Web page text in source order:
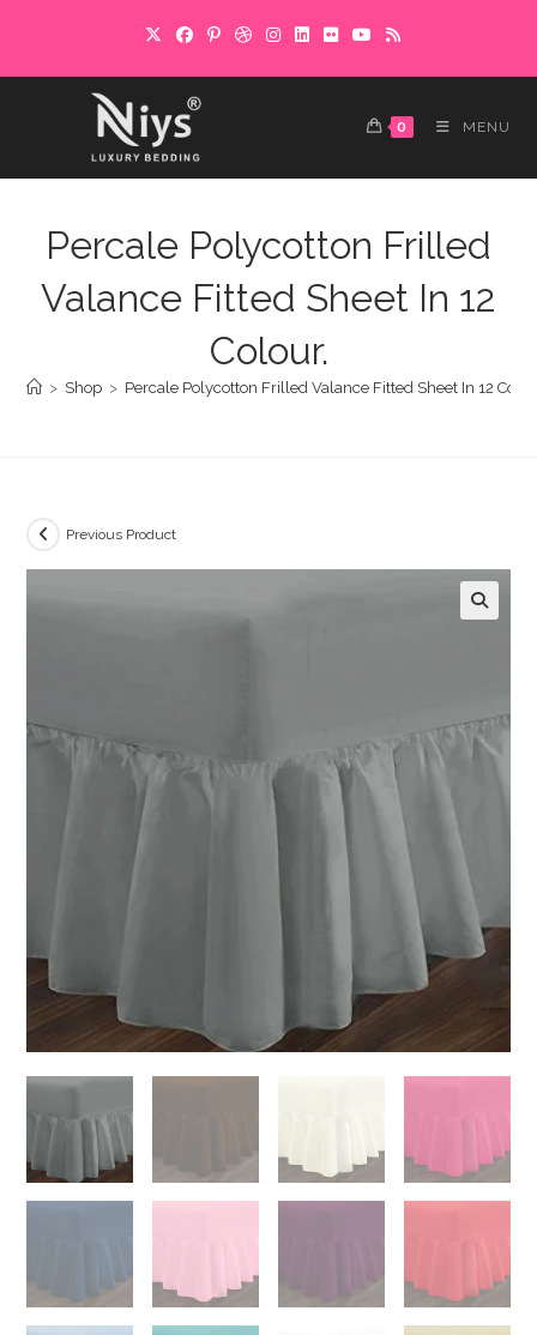
content
0 MENU
Percale Polycotton Frilled
Valance Fitted Sheet In 12
Colour.
> Shop > Percale Polycotton Frilled Valance Fitted Sheet In 12
Previous Product